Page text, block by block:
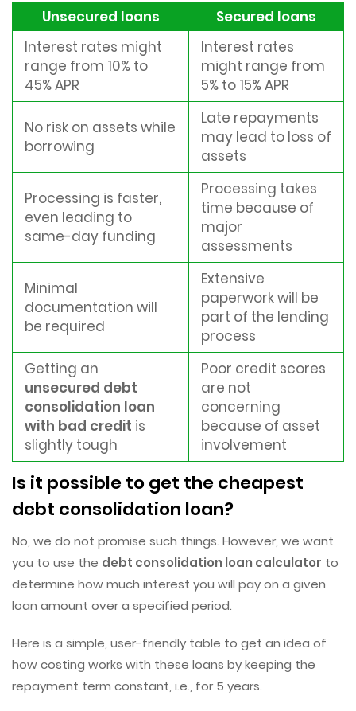
Unsecured loans
Secured loans
Interest rates might
range from 10% to
45% APR
Interest rates
might range from
5% to 15% APR
No risk on assets while
borrowing
Late repayments
may lead to loss of
assets
Processing is faster,
even leading to
same-day funding
Processing takes
time because of
major
assessments
Minimal
documentation will
be required
Extensive
paperwork will be
part of the lending
process
Getting an
unsecured debt
consolidation loan
with bad credit is
slightly tough
Poor credit scores
are not
concerning
because of asset
involvement
Is it possible to get the cheapest
debt consolidation loan?
No, we do not promise such things. However, we want
you to use the debt consolidation loan calculator to
determine how much interest you will pay on a given
loan amount over a specified period.
Here is a simple, user-friendly table to get an idea of
how costing works with these loans by keeping the
repayment term constant, i.e., for 5 years.